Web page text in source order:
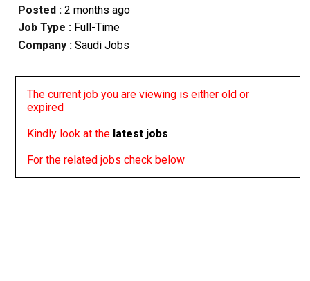
Posted : 2 months ago
Job Type : Full-Time
Company :Saudi Jobs
The current job you are viewing is either old or
expired
Kindly look at the latest jobs
For the related jobs check below